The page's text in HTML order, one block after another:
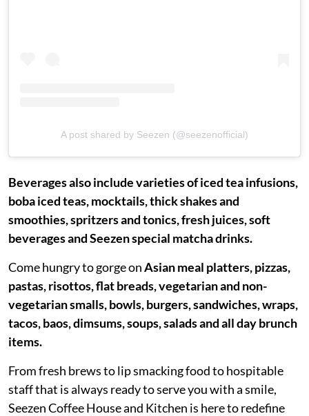
A post shared by Seezen (@seezenofficial)
Beverages also include varieties of iced tea infusions,
boba iced teas, mocktails, thick shakes and
smoothies, spritzers and tonics, fresh juices, soft
beverages and Seezen special matcha drinks.
Come hungry to gorge onAsian meal platters, pizzas,
pastas, risottos, flat breads, vegetarian and non-
vegetarian smalls, bowls, burgers, sandwiches, wraps,
tacos, baos, dimsums, soups, salads and all day brunch
items.
From fresh brews to lip smacking food to hospitable
staff that is always ready to serve you with a smile,
Seezen Coffee House and Kitchen is here to redefine